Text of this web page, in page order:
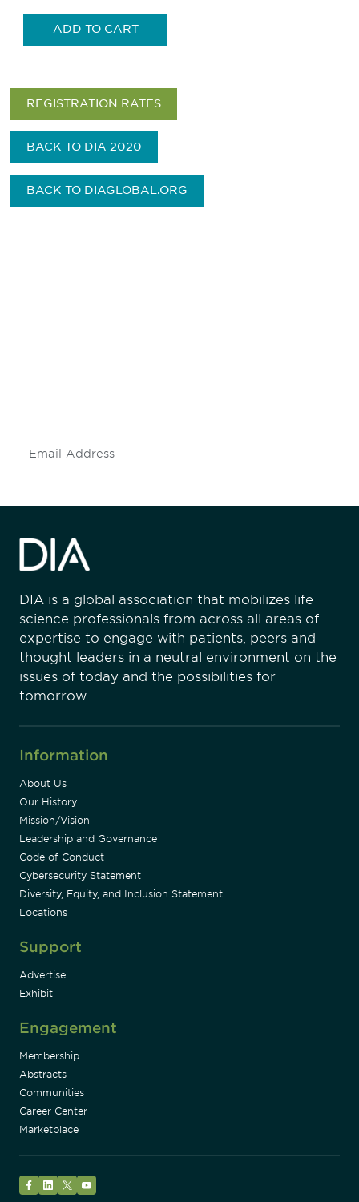
ADD TO CART
REGISTRATION RATES
BACK TO DIA 2020
BACK TO DIAGLOBAL.ORG
DIA is a global association that mobilizes life
science professionals from across all areas of
expertise to engage with patients, peers and
thought leaders in a neutral environment on the
issues of today and the possibilities for
tomorrow.
Information
About Us
Our History
Mission/Vision
Leadership and Governance
Code of Conduct
Cybersecurity Statement
Diversity, Equity, and Inclusion Statement
Locations
Support
Advertise
Exhibit
Engagement
Membership
Abstracts
Communities
Career Center
Marketplace